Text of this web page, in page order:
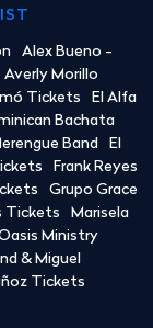
Alex Bueno -
Averly Morillo
Tickets
El Alfa
Bachata
Band
El
Frank Reyes
Grupo Grace
Tickets
Marisela
Ministry
& Miguel
Tickets